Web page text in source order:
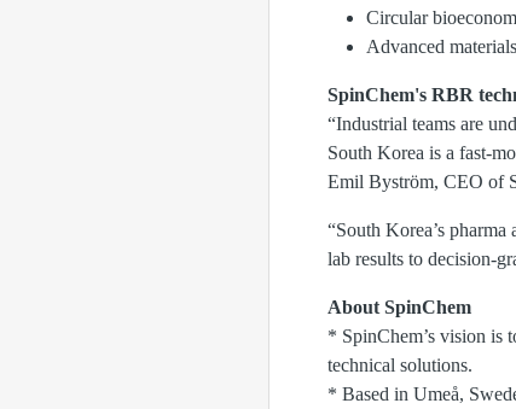
Circular
Advanced
SpinChem's RBR
“Industrial teams are
South Korea is a fast-
Emil Byström, CEO of
“South Korea’s
lab results to decision-
About SpinChem
* SpinChem’s vision is
technical solutions.
* Based in Umeå,